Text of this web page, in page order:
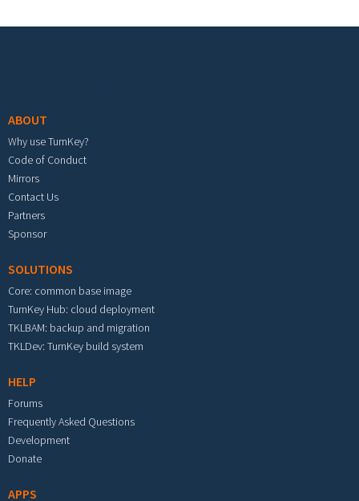
ABOUT
Why use TurnKey?
Code of Conduct
Mirrors
Contact Us
Partners
Sponsor
SOLUTIONS
Core: common base image
TurnKey Hub: cloud deployment
TKLBAM: backup and migration
TKLDev: TurnKey build system
HELP
Forums
Frequently Asked Questions
Development
Donate
APPS